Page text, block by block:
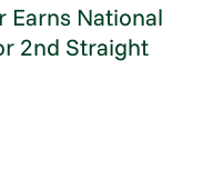
Earns National
2nd Straight